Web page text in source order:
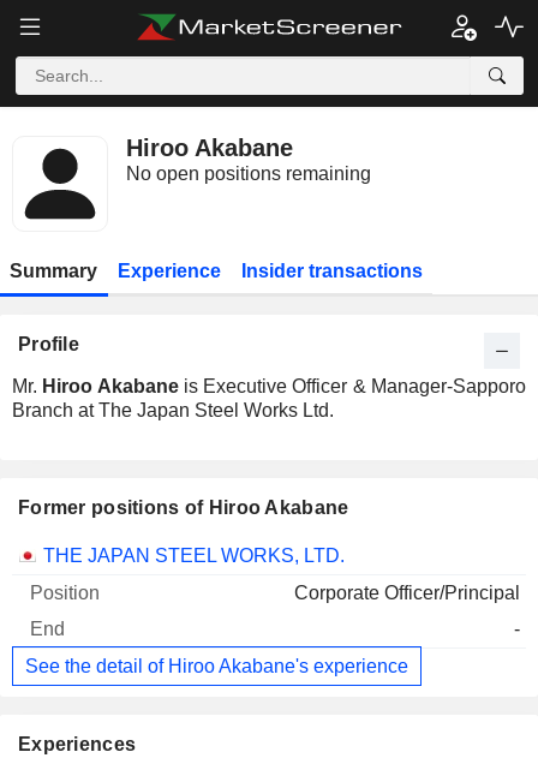
Hiroo Akabane
No open positions remaining
Summary Experience Insider transactions
Profile
Mr. Hiroo Akabaneis Executive Officer & Manager-Sapporo
Branch at The Japan Steel Works Ltd.
Former positions of Hiroo Akabane
Companies Position End
THE JAPAN STEEL WORKS, LTD.
Corporate Officer/Principal
-
See the detail of Hiroo Akabane's experience
Experiences